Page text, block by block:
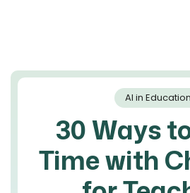
AI in Education
30 Ways
Time with